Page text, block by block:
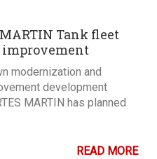
MARTIN Tank fleet
modernization and
development
MARTIN has planned
READ MORE